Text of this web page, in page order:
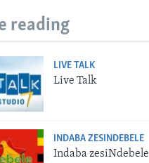
reading
LIVE TALK
Live Talk
INDABA ZESINDEBELE
Indaba zesiNdebele